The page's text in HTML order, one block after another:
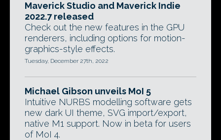
Maverick Studio and Maverick Indie
2022.7 released
Check out the new features in the GPU
renderers, including options for motion-
graphics-style effects.
Tuesday, December 27th, 2022
Michael Gibson unveils MoI 5
Intuitive NURBS modelling software gets
new dark UI theme, SVG import/export,
native M1 support. Now in beta for users
of MoI 4.